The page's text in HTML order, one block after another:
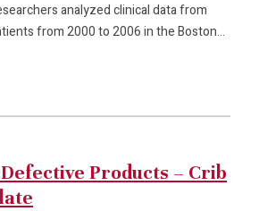
analyzed clinical data from
from 2000 to 2006 in the Boston…
Products – Crib